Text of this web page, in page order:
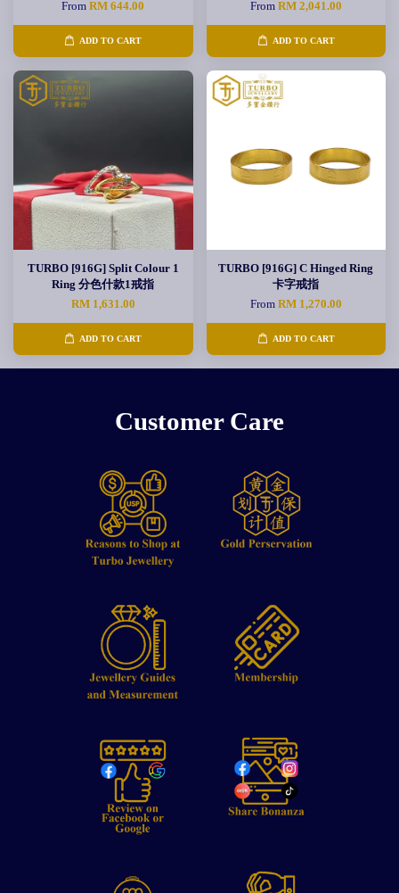
FromRM 644.00
ADD TO CART
From RM 2,041.00
ADD TO CART
TURBO [916G] Split Colour 1
Ring 分色什款1戒指
RM 1,631.00
ADD TO CART
TURBO [916G] C Hinged Ring
卡字戒指
From RM 1,270.00
ADD TO CART
Customer Care